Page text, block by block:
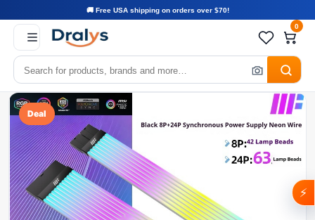
🚚 Free USA shipping on orders over $70!
0
Deal
⚡